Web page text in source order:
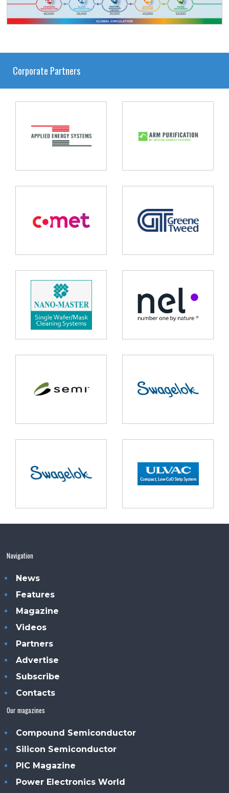
Corporate Partners
Navigation
News
Features
Magazine
Videos
Partners
Advertise
Subscribe
Contacts
Our magazines
Compound Semiconductor
Silicon Semiconductor
PIC Magazine
Power Electronics World